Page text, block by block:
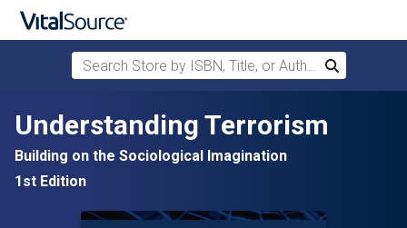
Skip to main content
Search Store by ISBN, Title, or Author
Search
Understanding Terrorism
Building on the Sociological Imagination
1st Edition